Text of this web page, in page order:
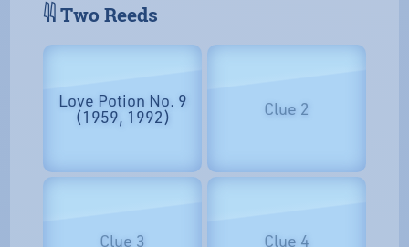
𓇌 Two Reeds
Love Potion No. 9
(1959, 1992) Clue 2
Clue 3 Clue 4